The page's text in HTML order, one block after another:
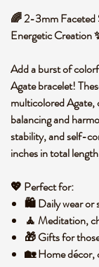
🌈 2-3mm Faceted
Energetic Creation
Add a burst of
Agate bracelet!
multicolored Agate,
balancingand
stability, andself-
inches in total
💖 Perfect for:
🛍️Daily wearor
🧘 Meditation,
🎁Giftsfor
🏡Home décor,